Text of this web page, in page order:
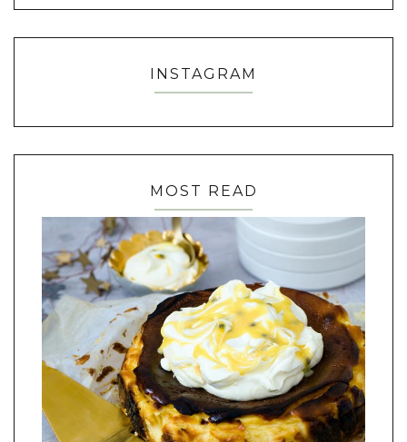
INSTAGRAM
MOST READ